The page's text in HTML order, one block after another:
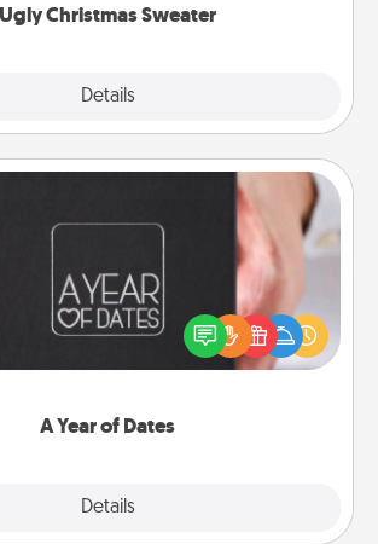
Ugly Christmas Sweater
Details
A Year of Dates
Details
is the perfect romantic Christmas
anniversary present, or just because
to show them how much you want to